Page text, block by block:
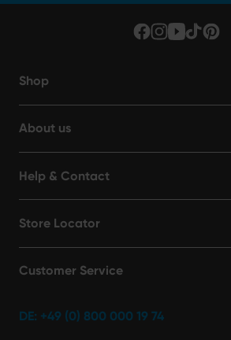
Shop
About us
Help & Contact
Store Locator
Customer Service
DE: +49 (0) 800 000 19 74